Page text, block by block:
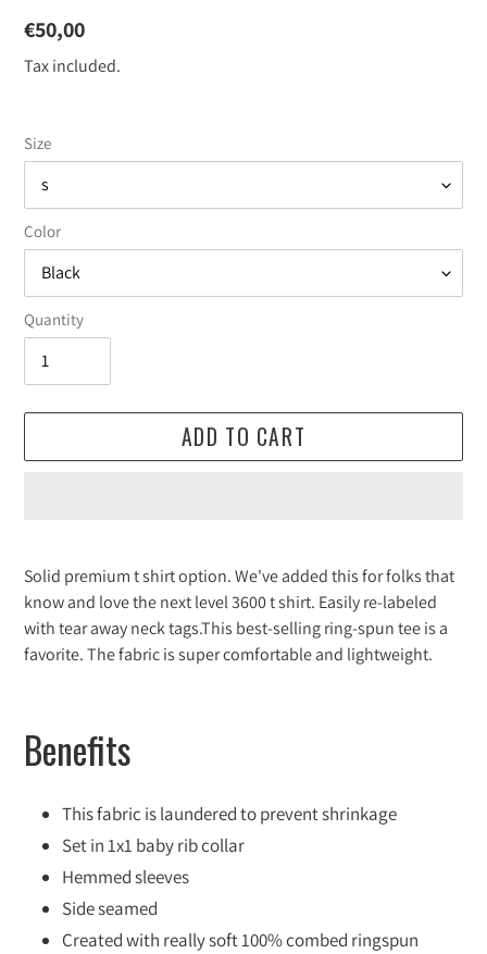
Regular
price
€50,00
Tax included.
Size
Color
Quantity
ADD TO CART
product
to
your
cart
Solid premium t shirt option. We've added this for folks that
know and love the next level 3600 t shirt. Easily re-labeled
with tear away neck tags.This best-selling ring-spun tee is a
favorite. The fabric is super comfortable and lightweight.
Benefits
This fabric is laundered to prevent shrinkage
Set in 1x1 baby rib collar
Hemmed sleeves
Side seamed
Created with really soft 100% combed ringspun